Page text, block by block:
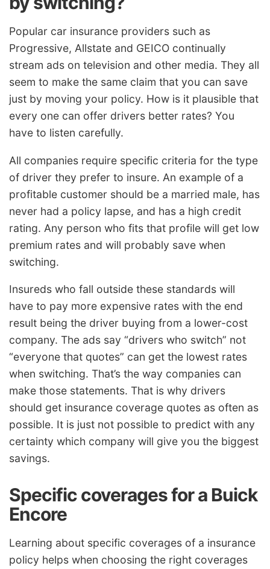
Popular car insurance providers such as
Progressive, Allstate and GEICO continually
stream ads on television and other media. They all
seem to make the same claim that you can save
just by moving your policy. How is it plausible that
every one can offer drivers better rates? You
have to listen carefully.
All companies require specific criteria for the type
of driver they prefer to insure. An example of a
profitable customer should be a married male, has
never had a policy lapse, and has a high credit
rating. Any person who fits that profile will get low
premium rates and will probably save when
switching.
Insureds who fall outside these standards will
have to pay more expensive rates with the end
result being the driver buying from a lower-cost
company. The ads say “drivers who switch” not
“everyone that quotes” can get the lowest rates
when switching. That’s the way companies can
make those statements. That is why drivers
should get insurance coverage quotes as often as
possible. It is just not possible to predict with any
certainty which company will give you the biggest
savings.
Specific coverages for a Buick
Encore
Learning about specific coverages of a insurance
policy helps when choosing the right coverages